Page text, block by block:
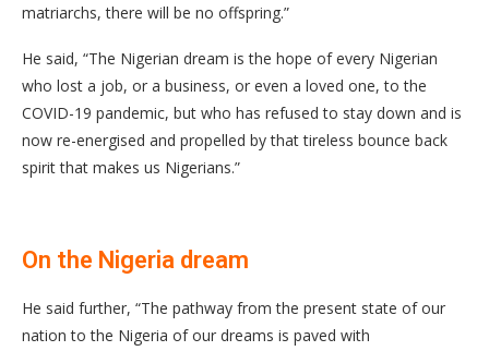
matriarchs, there will be no offspring.”
He said, “The Nigerian dream is the hope of every Nigerian
who lost a job, or a business, or even a loved one, to the
COVID-19 pandemic, but who has refused to stay down and is
now re-energised and propelled by that tireless bounce back
spirit that makes us Nigerians.”
On the Nigeria dream
He said further, “The pathway from the present state of our
nation to the Nigeria of our dreams is paved with